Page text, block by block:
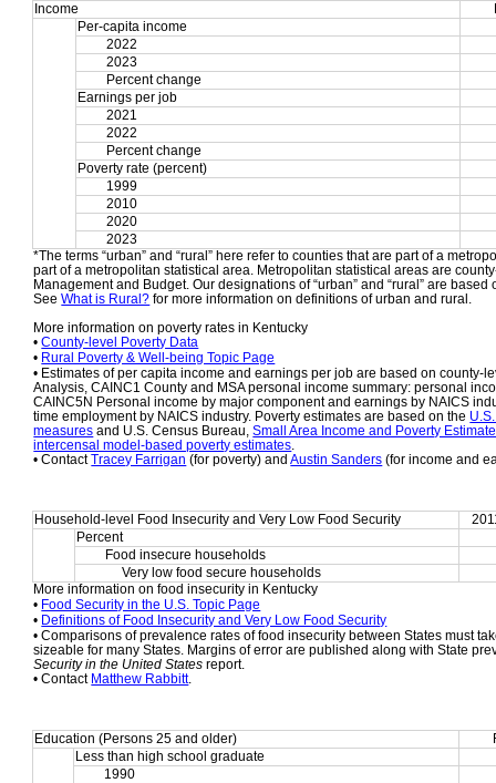
Income
Per-capita income
2022
2023
Percent change
Earnings per job
2021
2022
Percent change
Poverty rate (percent)
1999
2010
2020
2023
*The terms “urban” and “rural” here refer to counties that are part of a
part of a metropolitan statistical area. Metropolitan statistical areas are
Management and Budget. Our designations of “urban” and “rural” are
See What is Rural? for more information on definitions of urban and rural.
More information on poverty rates in Kentucky
• County-level Poverty Data
• Rural Poverty & Well-being Topic Page
• Estimates of per capita income and earnings per job are based on county-
Analysis, CAINC1 County and MSA personal income summary: personal
CAINC5N Personal income by major component and earnings by NAICS
time employment by NAICS industry. Poverty estimates are based on the
measures and U.S. Census Bureau, Small Area Income and Poverty
intercensal model-based poverty estimates.
• Contact Tracey Farrigan (for poverty) and Austin Sanders (for income and
Household-level Food Insecurity and Very Low Food Security
Percent
Food insecure households
Very low food secure households
More information on food insecurity in Kentucky
• Food Security in the U.S. Topic Page
• Definitions of Food Insecurity and Very Low Food Security
• Comparisons of prevalence rates of food insecurity between States must
sizeable for many States. Margins of error are published along with State
Security in the United States report.
• Contact Matthew Rabbitt.
Education (Persons 25 and older)
Less than high school graduate
1990